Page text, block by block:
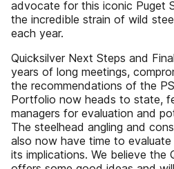
advocate for this iconic Puget
the incredible strain of wild
each year.
Quicksilver Next Steps and
years of long meetings,
the recommendations of the
Portfolio now heads to state,
managers for evaluation and
The steelhead angling and
also now have time to
its implications. We believe the